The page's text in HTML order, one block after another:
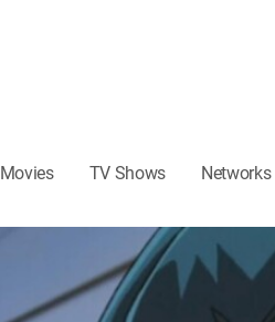
Movies TV Shows Networks